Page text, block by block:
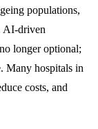
populations,
AI-driven
longer optional;
Many hospitals in
costs, and